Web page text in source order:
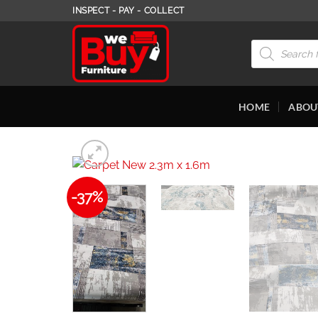
INSPECT - PAY - COLLECT
Products
search
HOME
-37%